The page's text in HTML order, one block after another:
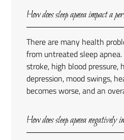
How does sleep apnea impact a
There are many health
from untreated sleep
stroke, high blood pressure,
depression, mood swings,
becomes worse, and an
How does sleep apnea negatively